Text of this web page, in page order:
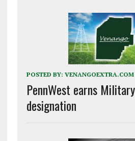
POSTED BY: VENANGOEXTRA.COM
PennWest earns
designation